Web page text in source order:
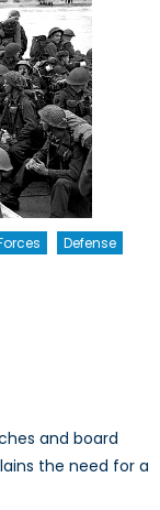
Defense
and board
the need for a